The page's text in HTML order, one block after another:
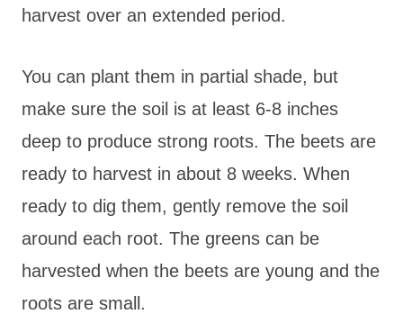
harvest over an extended period.
You can plant them in partial shade, but
make sure the soil is at least 6-8 inches
deep to produce strong roots. The beets are
ready to harvest in about 8 weeks. When
ready to dig them, gently remove the soil
around each root. The greens can be
harvested when the beets are young and the
roots are small.